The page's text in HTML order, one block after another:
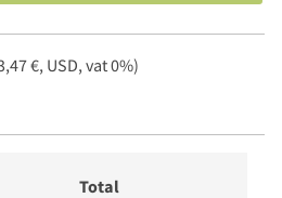
€, USD, vat 0%)
Total